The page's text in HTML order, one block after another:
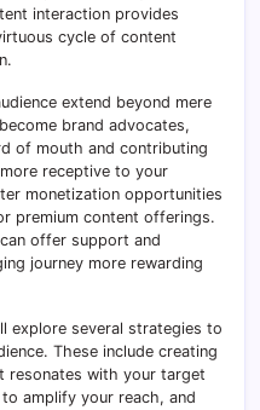
interaction provides
cycle of content
extend beyond mere
brand advocates,
of mouth and contributing
receptive to your
monetization opportunities
premium content offerings.
offer support and
journey more rewarding
explore several strategies to
These include creating
resonates with your target
amplify your reach, and